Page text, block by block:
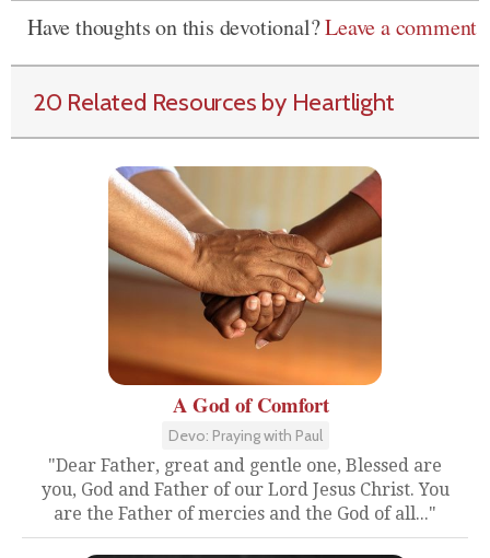
Have thoughts on this devotional?Leave a comment
20 Related Resources by Heartlight
A God of Comfort
Devo: Praying with Paul
"Dear Father, great and gentle one, Blessed are
you, God and Father of our Lord Jesus Christ. You
are the Father of mercies and the God of all..."